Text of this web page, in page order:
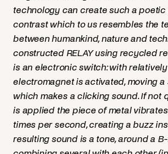
technology can create such a poetic
contrast which to us resembles the
between humankind, nature and
constructed RELAY using recycled
is an electronic switch: with
electromagnet is activated, moving a
which makes a clicking sound. If not
is applied the piece of metal vibrates
times per second, creating a buzz
resulting sound is a tone, around a